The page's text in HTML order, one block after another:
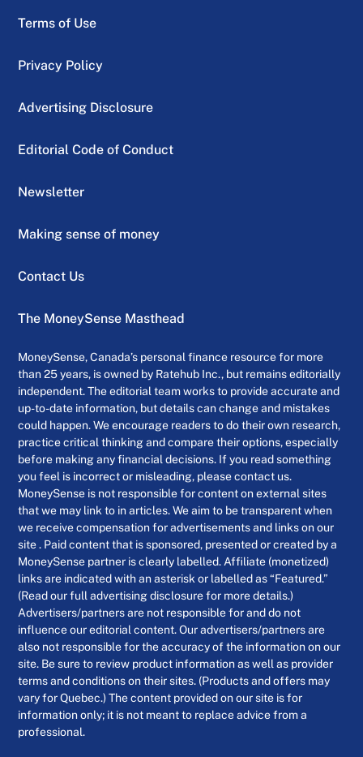
Terms of Use
Privacy Policy
Advertising Disclosure
Editorial Code of Conduct
Newsletter
Making sense of money
Contact Us
The MoneySense Masthead
MoneySense, Canada’s personal finance resource for more
than 25 years, is owned by Ratehub Inc., but remains editorially
independent. The editorial team works to provide accurate and
up-to-date information, but details can change and mistakes
could happen. We encourage readers to do their own research,
practice critical thinking and compare their options, especially
before making any financial decisions. If you read something
you feel is incorrect or misleading, please contact us.
MoneySense is not responsible for content on external sites
that we may link to in articles. We aim to be transparent when
we receive compensation for advertisements and links on our
site . Paid content that is sponsored, presented or created by a
MoneySense partner is clearly labelled. Affiliate (monetized)
links are indicated with an asterisk or labelled as “Featured.”
(Read our full advertising disclosure for more details.)
Advertisers/partners are not responsible for and do not
influence our editorial content. Our advertisers/partners are
also not responsible for the accuracy of the information on our
site. Be sure to review product information as well as provider
terms and conditions on their sites. (Products and offers may
vary for Quebec.) The content provided on our site is for
information only; it is not meant to replace advice from a
professional.